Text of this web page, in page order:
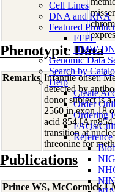
Cell Lines
DNA and RNA
Featured
FFPE
HMW
Genomic Data
Search by
Help
Create
Order
Ordering
FAQs/
Phenotypic Data
Remarks Infantile onset;
detected by
donor subject is
2560 in exon 18
acid 854
transition at
threonine for
Publications
Prince WS, McCormick